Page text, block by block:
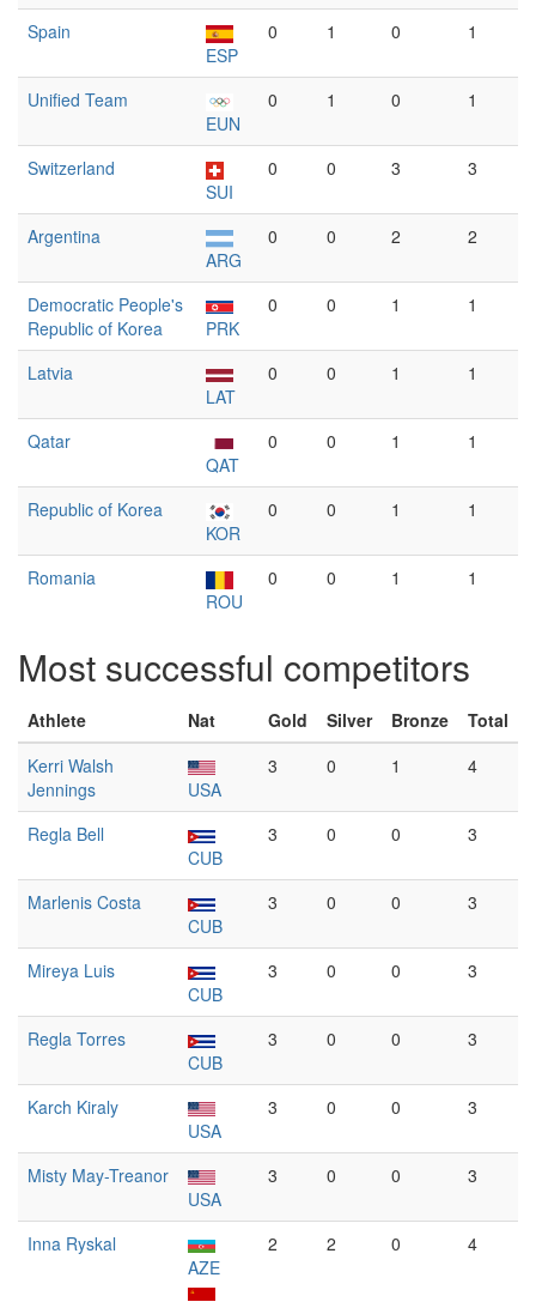
Spain
ESP
0 1 0 1
Unified Team
EUN
0 1 0 1
Switzerland
SUI
0 0 3 3
Argentina
ARG
0 0 2 2
Democratic People's
Republic of Korea
PRK
0 0 1 1
Latvia
LAT
0 0 1 1
Qatar
QAT
0 0 1 1
Republic of Korea
KOR
0 0 1 1
Romania
ROU
0 0 1 1
Most successful competitors
Athlete Nat Gold Silver Bronze
Total
Kerri Walsh
Jennings
USA
3 0 1 4
Regla Bell
CUB
3 0 0 3
Marlenis Costa
CUB
3 0 0 3
Mireya Luis
CUB
3 0 0 3
Regla Torres
CUB
3 0 0 3
Karch Kiraly
USA
3 0 0 3
Misty May-Treanor
USA
3 0 0 3
Inna Ryskal
AZE
2 2 0 4